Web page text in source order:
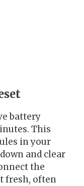
battery
This
in your
and clear
the
fresh, often